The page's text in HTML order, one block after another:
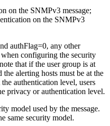
on the SNMPv3 message;
on the SNMPv3
authFlag=0, any other
configuring the security
that if the user group is at
alerting hosts must be at the
authentication level, users
privacy or authentication level.
model used by the message.
same security model.